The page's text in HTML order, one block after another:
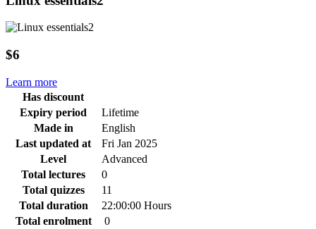
$6
Learn more
Has discount
Expiry period
Lifetime
Made in
English
Last updated at
Fri Jan 2025
Level
Advanced
Total lectures
0
Total quizzes
11
Total duration
22:00:00 Hours
Total enrolment
0